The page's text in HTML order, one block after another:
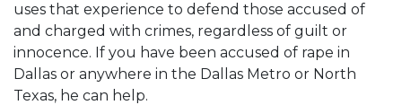
uses that experience to defend those accused of
and charged with crimes, regardless of guilt or
innocence. If you have been accused of rape in
Dallas or anywhere in the Dallas Metro or North
Texas, he can help.